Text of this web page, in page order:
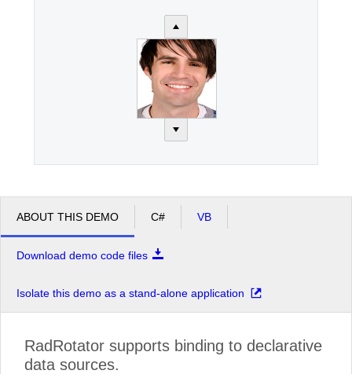
ABOUT THIS DEMO C# VB
Download demo code files
Isolate this demo as a stand-alone application
RadRotator supports binding to declarative
data sources.